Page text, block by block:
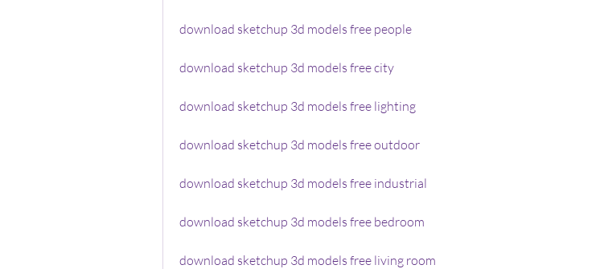
download sketchup 3d models free people
download sketchup 3d models free city
download sketchup 3d models free lighting
download sketchup 3d models free outdoor
download sketchup 3d models free industrial
download sketchup 3d models free bedroom
download sketchup 3d models free living room